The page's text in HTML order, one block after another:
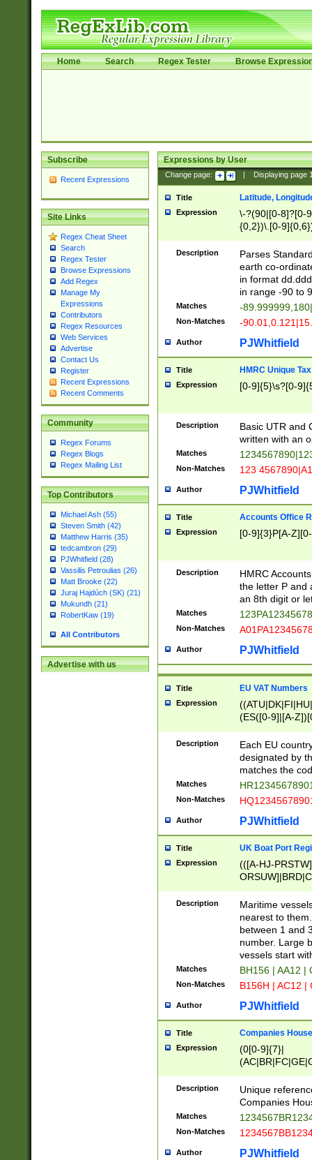
Home Search Regex Tester Browse
Subscribe
Recent Expressions
Site Links
Regex Cheat Sheet
Search
Regex Tester
Browse Expressions
Add Regex
Manage My
Expressions
Contributors
Regex Resources
Web Services
Advertise
Contact Us
Register
Recent Expressions
Recent Comments
Community
Regex Forums
Regex Blogs
Regex Mailing List
Top Contributors
Michael Ash (55)
Steven Smith (42)
Matthew Harris (35)
tedcambron (29)
PJWhitfield (28)
Vassilis Petroulias (26)
Matt Brooke (22)
Juraj Hajdúch (SK) (21)
Mukundh (21)
RobertKaw (19)
All Contributors
Advertise with us
Expressions by User
Change page: Displaying page
Title Latitude,
Expression
\-?(90|[0-8]?[0-
{0,2})\.[0-
Description
Parses
earth co-
in format
in range -90 to
Matches -
Non-Matches -
Author PJWhitfield
Title HMRC Unique
Expression [0-9]{5}\s?[0-
Description
Basic UTR and
written with an
Matches
Non-Matches 123
Author PJWhitfield
Title Accounts Office
Expression [0-9]{3}P[A-
Description
HMRC
the letter P and
an 8th digit or
Matches
Non-Matches
Author PJWhitfield
Title EU VAT Numbers
Expression
(ES([0-9]|[A-
{11}|CY[0-
{9}|FR[A-Z0-
{2}|LT[0-
{10}|RO[0-
Description
Each EU
designated by
matches the
Matches
Non-Matches
Author PJWhitfield
Title UK Boat Port
Expression
(([A-HJ-
{0,2})|([1-9][0-
Description
Maritime
nearest to
between 1 and
number. Large
vessels start
Matches BH156 | AA12 |
Non-Matches B156H | AC12 |
Author PJWhitfield
Title Companies
Expression
(0[0-9]{7}|
Description
Unique
Companies
Matches
Non-Matches
Author PJWhitfield